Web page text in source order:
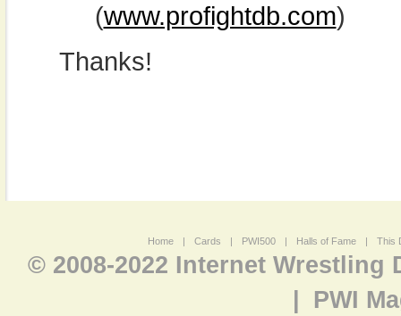
(www.profightdb.com)
Thanks!
Home | Cards | PWI500 | Halls of Fame | This
© 2008-2022 Internet Wrestling
PWI